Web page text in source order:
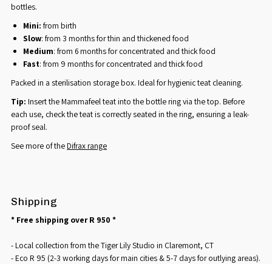
bottles.
Mini:from birth
Slow: from 3 months for thin and thickened food
Medium: from 6 months for concentrated and thick food
Fast: from 9 months for concentrated and thick food
Packed in a sterilisation storage box. Ideal for hygienic teat cleaning.
Tip: Insert the Mammafeel teat into the bottle ring via the top. Before
each use, check the teat is correctly seated in the ring, ensuring a leak-
proof seal.
See more of theDifrax range
Shipping
* Free shipping over R 950 *
- Local collection from the Tiger Lily Studio in Claremont, CT
- Eco R 95 (2-3 working days for main cities & 5-7 days for outlying areas).